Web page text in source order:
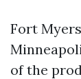
Fort
of the